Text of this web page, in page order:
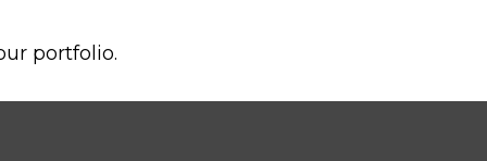
portfolio.